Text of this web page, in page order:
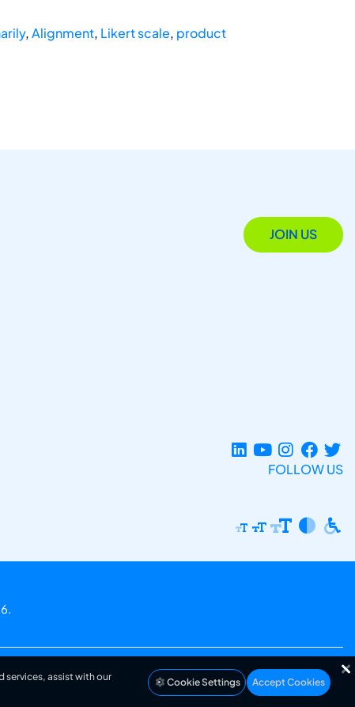
,Alignment, Likert scale, product
JOIN US
FOLLOW US
services, assist with our
Cookie Settings Accept Cookies